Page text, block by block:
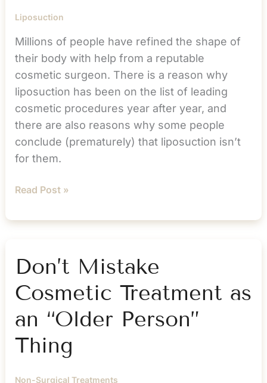
Liposuction
Millions of people have refined the shape of
their body with help from a reputable
cosmetic surgeon. There is a reason why
liposuction has been on the list of leading
cosmetic procedures year after year, and
there are also reasons why some people
conclude (prematurely) that liposuction isn’t
for them.
Why
Isn’t
Weight
Read Post »
Don’t Mistake
Cosmetic Treatment as
an “Older Person”
Thing
Non-Surgical Treatments